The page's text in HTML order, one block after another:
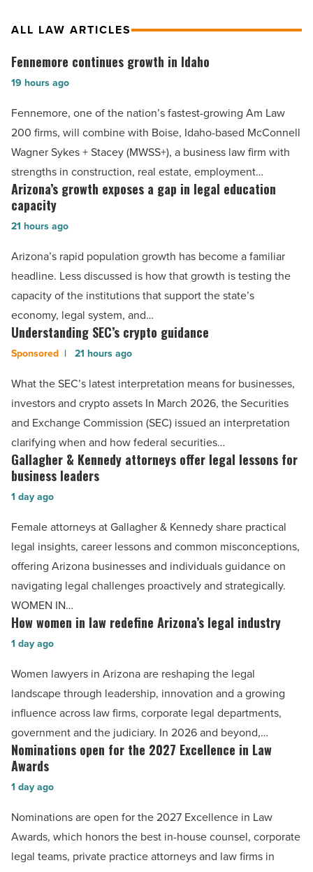
Read
above
rest
in
MS
-
Read
Article
firms
in
Georgia
for
injury
and
legal
support
-
Read
Article
ALL LAW ARTICLES
Fennemore
continues
in
Idaho
-
Read
Article
Fennemore continues growth in Idaho
19 hours ago
Fennemore, one of the nation’s fastest-growing Am Law
200 firms, will combine with Boise, Idaho-based McConnell
Wagner Sykes + Stacey (MWSS+), a business law firm with
strengths in construction, real estate, employment…
Arizona’s
growth
exposes
a
gap
education
capacity
Read
Article
Arizona’s growth exposes a gap in legal education
capacity
21 hours ago
Arizona’s rapid population growth has become a familiar
headline. Less discussed is how that growth is testing the
capacity of the institutions that support the state’s
economy, legal system, and…
Understanding
SEC’s
guidance
-
Read
Article
Understanding SEC’s crypto guidance
21 hours ago
What the SEC’s latest interpretation means for businesses,
investors and crypto assets In March 2026, the Securities
and Exchange Commission (SEC) issued an interpretation
clarifying when and how federal securities…
Gallagher
&
Kennedy
attorneys
offer
legal
lessons
for
business
leaders
Read
Article
Gallagher & Kennedy attorneys offer legal lessons for
business leaders
1 day ago
Female attorneys at Gallagher & Kennedy share practical
legal insights, career lessons and common misconceptions,
offering Arizona businesses and individuals guidance on
navigating legal challenges proactively and strategically.
WOMEN IN…
How
women
law
redefine
Arizona’s
legal
industry
-
Article
How women in law redefine Arizona’s legal industry
1 day ago
Women lawyers in Arizona are reshaping the legal
landscape through leadership, innovation and a growing
influence across law firms, corporate legal departments,
government and the judiciary. In 2026 and beyond,…
Nominations
open
for
the
2027
Excellence
Nominations open for the 2027 Excellence in Law
Awards
1 day ago
Nominations are open for the 2027 Excellence in Law
Awards, which honors the best in-house counsel, corporate
legal teams, private practice attorneys and law firms in